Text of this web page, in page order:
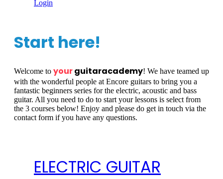
Login
Start here!
Welcome to yourguitaracademy! We have teamed up
with the wonderful people at Encore guitars to bring you a
fantastic beginners series for the electric, acoustic and bass
guitar. All you need to do to start your lessons is select from
the 3 courses below! Enjoy and please do get in touch via the
contact form if you have any questions.
ELECTRIC GUITAR